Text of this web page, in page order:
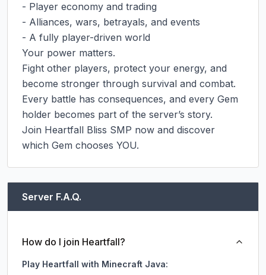
- Player economy and trading
- Alliances, wars, betrayals, and events
- A fully player-driven world
Your power matters.
Fight other players, protect your energy, and
become stronger through survival and combat.
Every battle has consequences, and every Gem
holder becomes part of the server’s story.
Join Heartfall Bliss SMP now and discover
which Gem chooses YOU.
Server F.A.Q.
How do I join Heartfall?
Play Heartfall with Minecraft Java: